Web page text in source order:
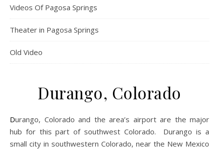
Videos Of Pagosa Springs
Theater in Pagosa Springs
Old Video
Durango, Colorado
Durango, Colorado and the area’s airport are the major
hub for this part of southwest Colorado. Durango is a
small city in southwestern Colorado, near the New Mexico